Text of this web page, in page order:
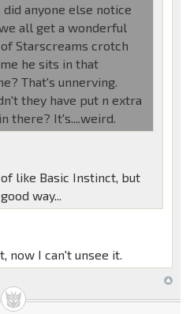
did anyone else notice
all get a wonderful
Starscreams crotch
he sits in that
That's unnerving.
they have put n extra
there? It's....weird.
like Basic Instinct, but
way...
now I can't unsee it.